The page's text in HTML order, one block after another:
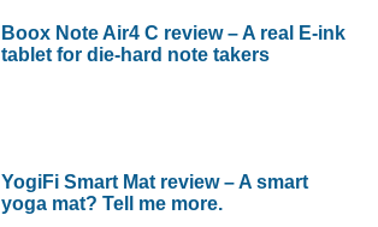
Boox Note Air4 C review – A real E-ink
tablet for die-hard note takers
YogiFi Smart Mat review – A smart
yoga mat? Tell me more.